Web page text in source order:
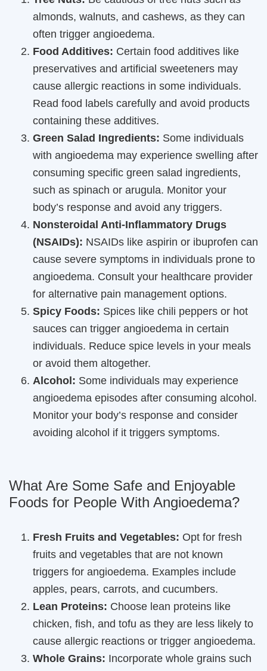
almonds, walnuts, and cashews, as they can
often trigger angioedema.
Food Additives: Certain food additives like
preservatives and artificial sweeteners may
cause allergic reactions in some individuals.
Read food labels carefully and avoid products
containing these additives.
Green Salad Ingredients: Some individuals
with angioedema may experience swelling after
consuming specific green salad ingredients,
such as spinach or arugula. Monitor your
body’s response and avoid any triggers.
Nonsteroidal Anti-Inflammatory Drugs
(NSAIDs): NSAIDs like aspirin or ibuprofen can
cause severe symptoms in individuals prone to
angioedema. Consult your healthcare provider
for alternative pain management options.
Spicy Foods: Spices like chili peppers or hot
sauces can trigger angioedema in certain
individuals. Reduce spice levels in your meals
or avoid them altogether.
Alcohol: Some individuals may experience
angioedema episodes after consuming alcohol.
Monitor your body’s response and consider
avoiding alcohol if it triggers symptoms.
What Are Some Safe and Enjoyable
Foods for People With Angioedema?
Fresh Fruits and Vegetables: Opt for fresh
fruits and vegetables that are not known
triggers for angioedema. Examples include
apples, pears, carrots, and cucumbers.
Lean Proteins: Choose lean proteins like
chicken, fish, and tofu as they are less likely to
cause allergic reactions or trigger angioedema.
Whole Grains: Incorporate whole grains such